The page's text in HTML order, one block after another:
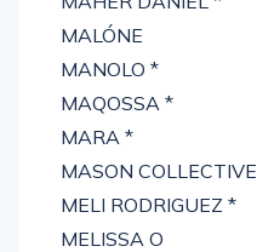
MALÓNE
MANOLO *
MAQOSSA *
MARA *
MASON COLLECTIVE
MELI RODRIGUEZ *
MELISSA O